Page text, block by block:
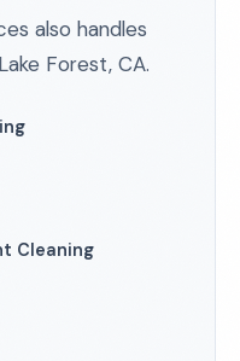
also handles
Forest, CA.
Cleaning